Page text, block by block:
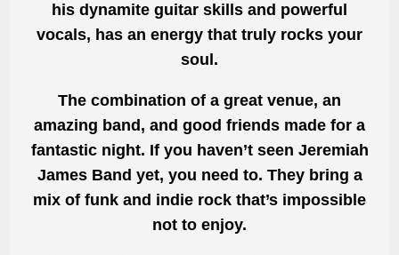
his dynamite guitar skills and powerful
vocals, has an energy that truly rocks your
soul.
The combination of a great venue, an
amazing band, and good friends made for a
fantastic night. If you haven’t seen Jeremiah
James Band yet, you need to. They bring a
mix of funk and indie rock that’s impossible
not to enjoy.